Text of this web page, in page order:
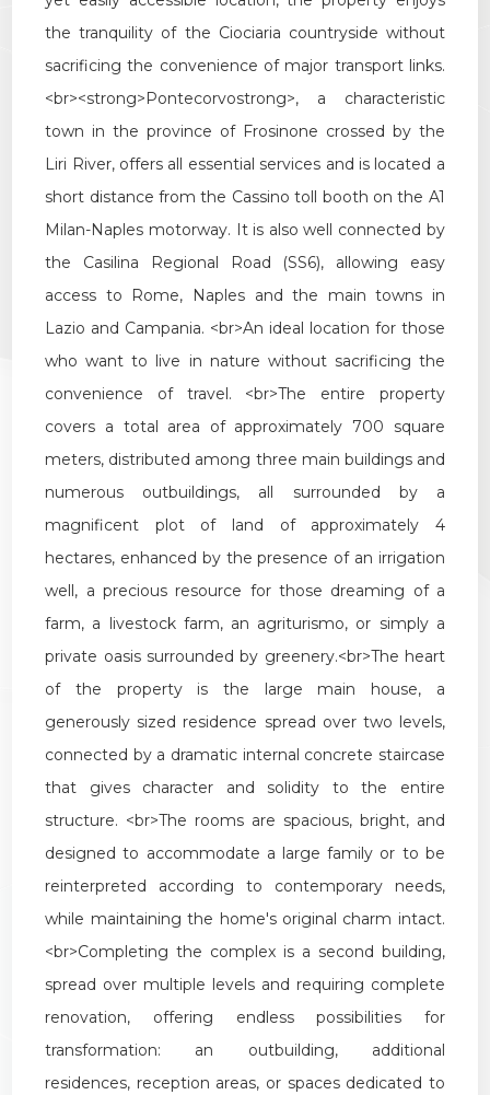
the tranquility of the Ciociaria countryside without
sacrificing the convenience of major transport links.
<br><strong>Pontecorvostrong>, a
characteristic
town in the province of Frosinone crossed by the
Liri River, offers all essential services and is located a
short distance from the Cassino toll booth on the A1
Milan-Naples motorway. It is also well connected by
the
Casilina Regional Road (SS6), allowing
easy
access to Rome, Naples and the main towns in
Lazio and Campania. <br>An ideal location for those
who want to live in nature without sacrificing the
convenience
of travel. <br>The entire
property
covers a total area of approximately 700
square
meters, distributed among three main buildings and
numerous
outbuildings, all surrounded by
a
magnificent
plot of land of approximately
4
hectares, enhanced by the presence of an irrigation
well, a precious resource for those dreaming of a
farm, a livestock farm, an agriturismo, or simply a
private oasis surrounded by greenery.<br>The heart
of
the property is the large main house, a
generously sized residence spread over two levels,
connected by a dramatic internal concrete staircase
that
gives character and solidity to the
entire
structure. <br>The rooms are spacious, bright, and
designed to accommodate a large family or to be
reinterpreted
according to contemporary needs,
while maintaining the home's original charm intact.
<br>Completing the complex is a second building,
spread over multiple levels and requiring complete
renovation, offering endless possibilities
for
transformation: an outbuilding, additional
residences, reception areas, or spaces dedicated to
Garden
Cark park/Box
Balcony/Terrace
Lift
Furnished
New Build
Luxury